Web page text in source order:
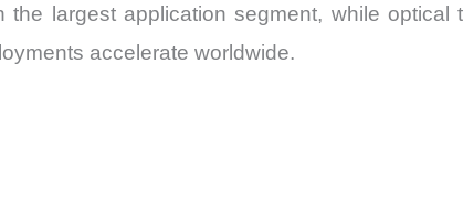
the largest application segment, while
accelerate worldwide.